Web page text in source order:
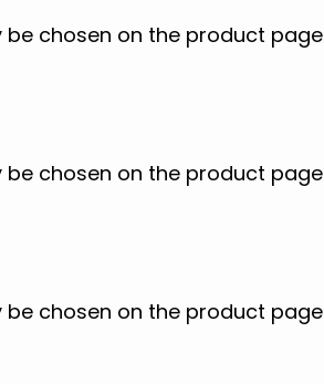
chosen on the product page
chosen on the product page
chosen on the product page